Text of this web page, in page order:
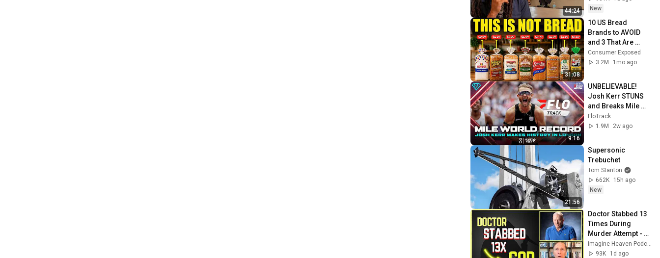
44:24
New
31:08
10 US Bread
Brands to AVOID
and 3 That Are
Actually Safe
Consumer Exposed
3.2M
1mo ago
9:16
UNBELIEVABLE!
Josh Kerr STUNS
and Breaks Mile
World Record for
win at London
2026
FloTrack
1.9M
2w ago
21:56
Supersonic
Trebuchet
Tom Stanton
662K
15h ago
New
Doctor Stabbed 13
Times During
Murder Attempt -
Then God Showed
Up | Near Death
Imagine Heaven Podcast with John Burke
93K
1d ago